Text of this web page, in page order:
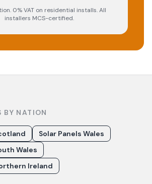
0% VAT on residential installs. All
installers MCS-certified.
BY NATION
Solar Panels Wales
Wales
Ireland